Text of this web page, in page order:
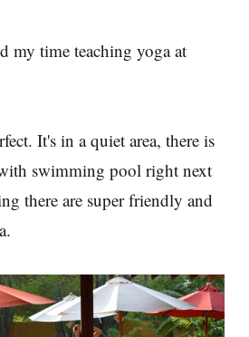
my time teaching yoga at
It's in a quiet area, there is
swimming pool right next
there are super friendly and